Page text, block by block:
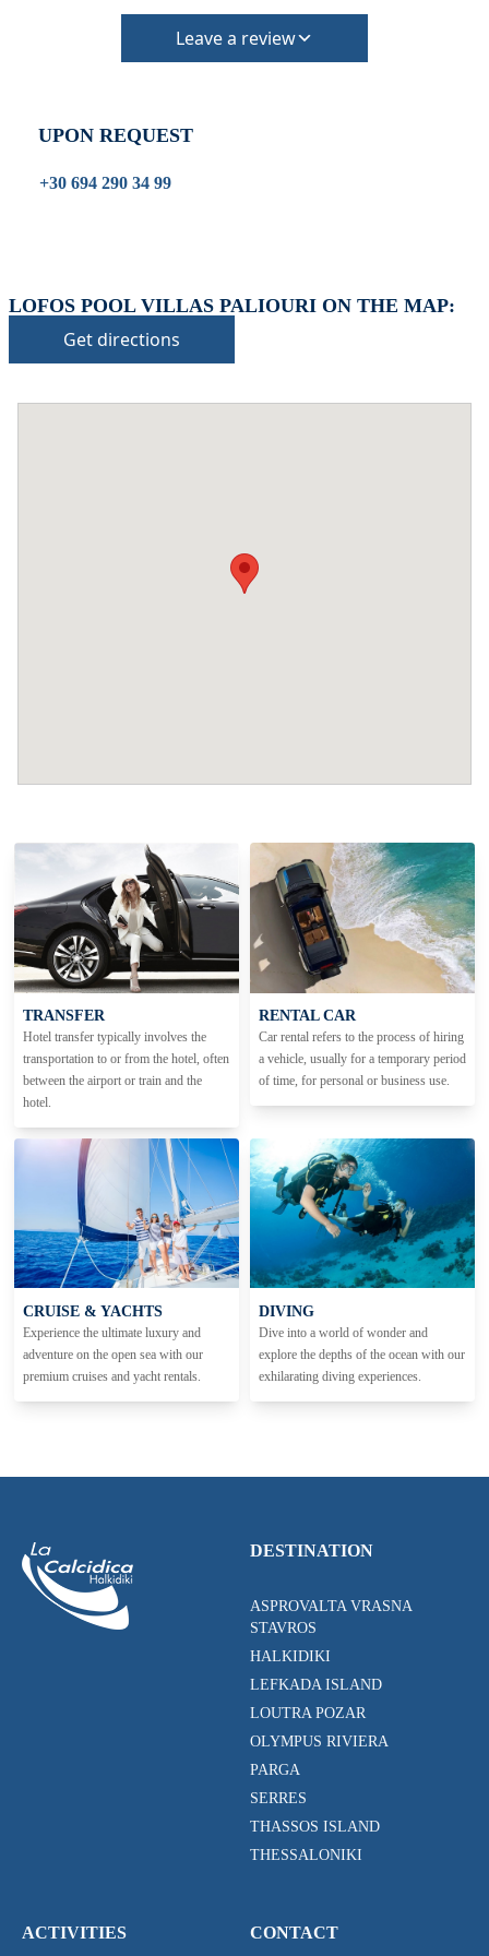
Leave a review
UPON REQUEST
+30 694 290 34 99
LOFOS POOL VILLAS PALIOURI ON THE MAP:
Get directions
TRANSFER
Hotel transfer typically involves the
transportation to or from the hotel, often
between the airport or train and the
hotel.
RENTAL CAR
Car rental refers to the process of hiring
a vehicle, usually for a temporary period
of time, for personal or business use.
CRUISE & YACHTS
Experience the ultimate luxury and
adventure on the open sea with our
premium cruises and yacht rentals.
DIVING
Dive into a world of wonder and
explore the depths of the ocean with our
exhilarating diving experiences.
DESTINATION
ASPROVALTA VRASNA
STAVROS
HALKIDIKI
LEFKADA ISLAND
LOUTRA POZAR
OLYMPUS RIVIERA
PARGA
SERRES
THASSOS ISLAND
THESSALONIKI
ACTIVITIES CONTACT